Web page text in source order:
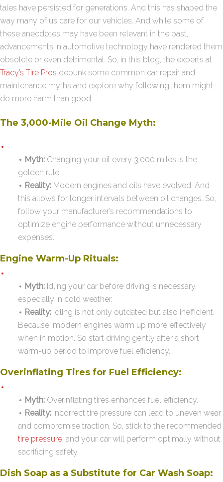
tales have persisted for generations. And this has shaped the
way many of us care for our vehicles. And while some of
these anecdotes may have been relevant in the past,
advancements in automotive technology have rendered them
obsolete or even detrimental. So, in this blog, the experts at
Tracy’s Tire Pros debunk some common car repair and
maintenance myths and explore why following them might
do more harm than good.
The 3,000-Mile Oil Change Myth:
Myth: Changing your oil every 3,000 miles is the
golden rule.
Reality: Modern engines and oils have evolved. And
this allows for longer intervals between oil changes. So,
follow your manufacturer’s recommendations to
optimize engine performance without unnecessary
expenses.
Engine Warm-Up Rituals:
Myth: Idling your car before driving is necessary,
especially in cold weather.
Reality: Idling is not only outdated but also inefficient.
Because, modern engines warm up more effectively
when in motion. So start driving gently after a short
warm-up period to improve fuel efficiency.
Overinflating Tires for Fuel Efficiency:
Myth: Overinflating tires enhances fuel efficiency.
Reality: Incorrect tire pressure can lead to uneven wear
and compromise traction. So, stick to the recommended
tire pressure , and your car will perform optimally without
sacrificing safety.
Dish Soap as a Substitute for Car Wash Soap: